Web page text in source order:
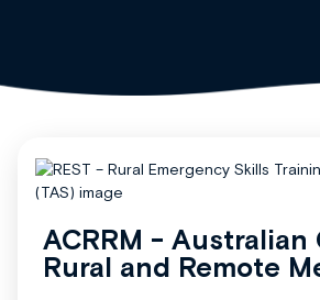
ACRRM - Australian
Rural and Remote